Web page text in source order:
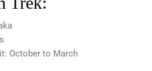
October to March